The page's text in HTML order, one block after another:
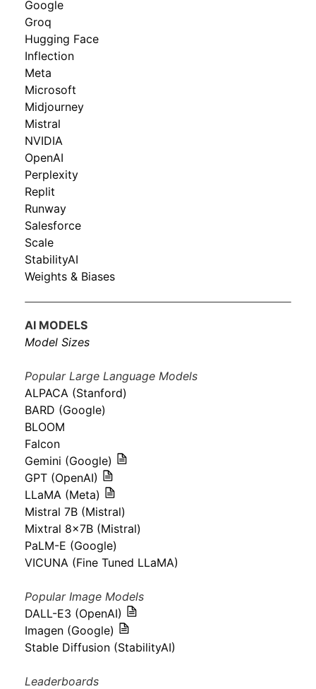
Google
Groq
Hugging Face
Inflection
Meta
Microsoft
Midjourney
Mistral
NVIDIA
OpenAI
Perplexity
Replit
Runway
Salesforce
Scale
StabilityAI
Weights & Biases
AI MODELS
Model Sizes
Popular Large Language Models
ALPACA (Stanford)
BARD (Google)
BLOOM
Falcon
Gemini (Google)
GPT (OpenAI)
LLaMA (Meta)
Mistral 7B (Mistral)
Mixtral 8x7B (Mistral)
PaLM-E (Google)
VICUNA (Fine Tuned LLaMA)
Popular Image Models
DALL-E3 (OpenAI)
Imagen (Google)
Stable Diffusion (StabilityAI)
Leaderboards